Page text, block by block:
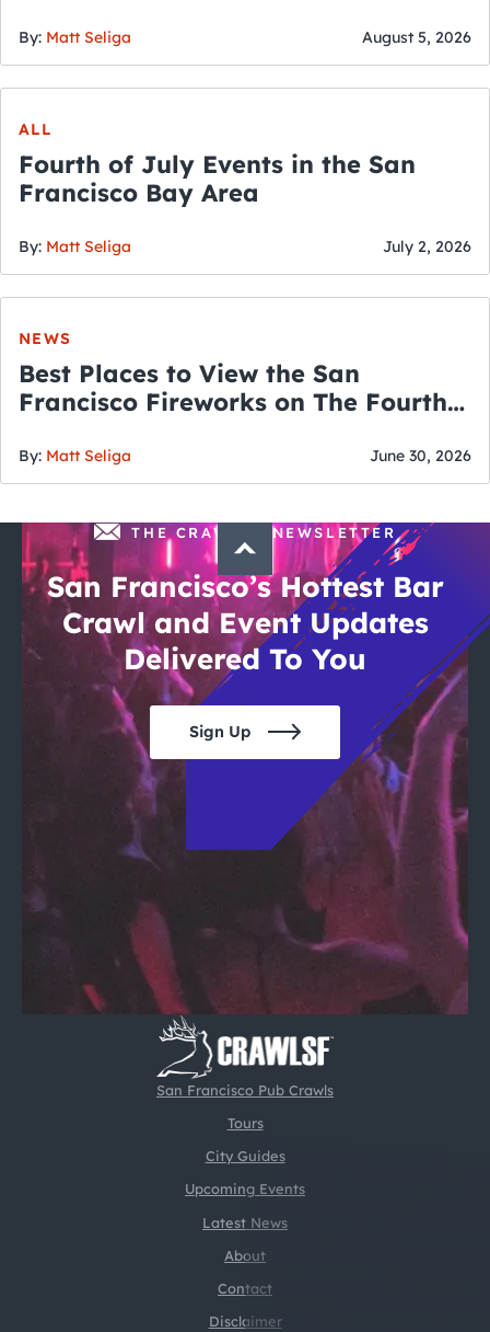
By: Matt Seliga August 5, 2026
ALL
Fourth of July Events in the San
Francisco Bay Area
By: Matt Seliga July 2, 2026
NEWS
Best Places to View the San
Francisco Fireworks on The Fourth
By: Matt Seliga June 30, 2026
San Francisco Pub Crawls
Tours
City Guides
Upcoming Events
Latest News
About
Contact
Disclaimer
THE CRAWLSF NEWSLETTER
San Francisco’s Hottest Bar
Crawl and Event Updates
Delivered To You
Sign Up